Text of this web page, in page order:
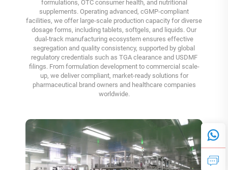
formulations, OTC consumer health, and nutritional
supplements. Operating advanced, cGMP-compliant
facilities, we offer large-scale production capacity for diverse
dosage forms, including tablets, softgels, and liquids. Our
dual-track manufacturing ecosystem ensures effective
segregation and quality consistency, supported by global
regulatory credentials such as TGA clearance and USDMF
filings. From formulation development to commercial scale-
up, we deliver compliant, market-ready solutions for
pharmaceutical brand owners and healthcare companies
worldwide.